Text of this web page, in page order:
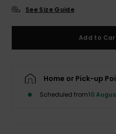
See Size Guide
Add to
Home or Pick-up
Scheduled from10